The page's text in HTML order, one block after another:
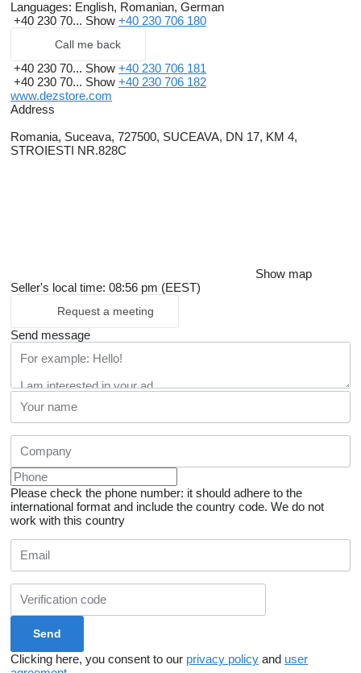
Languages: English, Romanian, German
+40 230 70... Show +40 230 706 180
Call me back
+40 230 70... Show +40 230 706 181
+40 230 70... Show +40 230 706 182
www.dezstore.com
Address
Romania, Suceava, 727500, SUCEAVA, DN 17, KM 4,
STROIESTI NR.828C
Show map
Seller's local time: 08:56 pm (EEST)
Request a meeting
Send message
Please check the phone number: it should adhere to the
international format and include the country code. We do not
work with this country
Clicking here, you consent to our privacy policy and user